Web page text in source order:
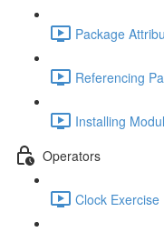
Package
Referencing
Installing
Operators
Clock Exercise